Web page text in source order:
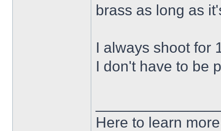
brass as long as
I always shoot for
I don't have to be
Here to learn